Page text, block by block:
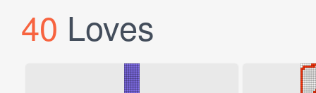
40 Loves